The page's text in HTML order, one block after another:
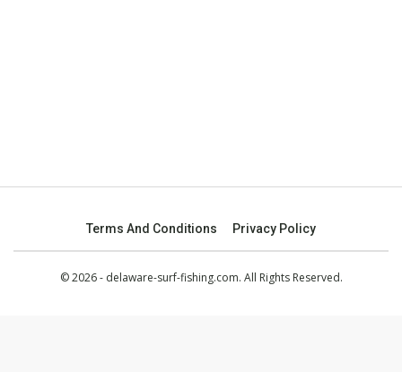
Terms And Conditions Privacy Policy
© 2026 - delaware-surf-fishing.com. All Rights Reserved.